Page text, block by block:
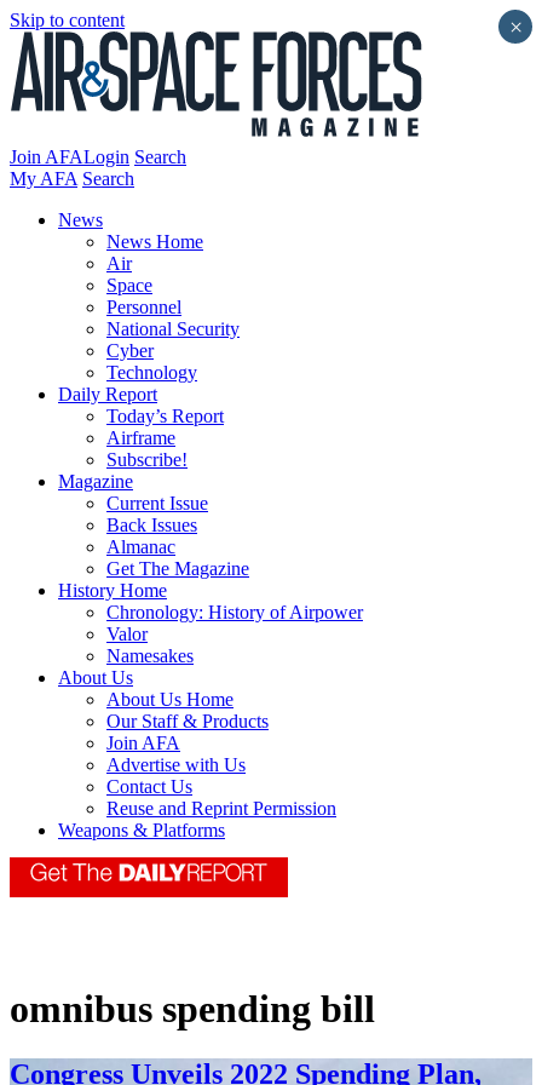
Skip to content
Join AFALogin Search
My AFA Search
News
News Home
Air
Space
Personnel
National Security
Cyber
Technology
Daily Report
Today’s Report
Airframe
Subscribe!
Magazine
Current Issue
Back Issues
Almanac
Get The Magazine
History Home
Chronology: History of Airpower
Valor
Namesakes
About Us
About Us Home
Our Staff & Products
Join AFA
Advertise with Us
Contact Us
Reuse and Reprint Permission
Weapons & Platforms
omnibus spending bill
Congress Unveils 2022 Spending Plan,
×